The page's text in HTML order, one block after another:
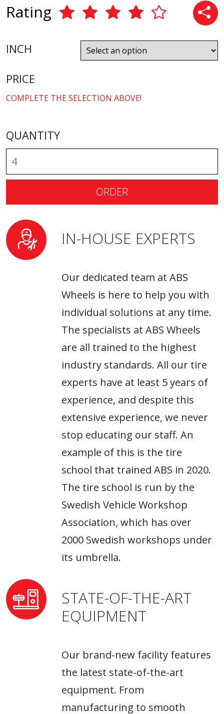
Rating
INCH
PRICE
COMPLETE THE SELECTION ABOVE!
QUANTITY
ORDER
IN-HOUSE EXPERTS
Our dedicated team at ABS
Wheels is here to help you with
individual solutions at any time.
The specialists at ABS Wheels
are all trained to the highest
industry standards. All our tire
experts have at least 5 years of
experience, and despite this
extensive experience, we never
stop educating our staff. An
example of this is the tire
school that trained ABS in 2020.
The tire school is run by the
Swedish Vehicle Workshop
Association, which has over
2000 Swedish workshops under
its umbrella.
STATE-OF-THE-ART
EQUIPMENT
Our brand-new facility features
the latest state-of-the-art
equipment. From
manufacturing to smooth